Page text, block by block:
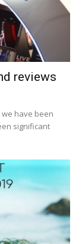
reviews
we have been
significant